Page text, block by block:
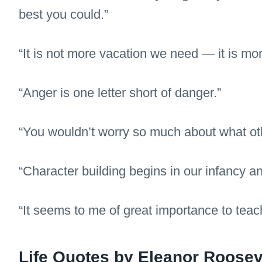
best you could.”
“It is not more vacation we need — it is
“Anger is one letter short of danger.”
“You wouldn’t worry so much about what
“Character building begins in our infancy
“It seems to me of great importance to
Life Quotes by Eleanor